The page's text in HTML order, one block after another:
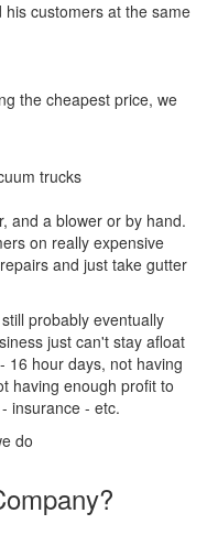
customers at the same
the cheapest price, we
trucks
and a blower or by hand.
on really expensive
and just take gutter
probably eventually
just can't stay afloat
16 hour days, not having
having enough profit to
insurance - etc.
do